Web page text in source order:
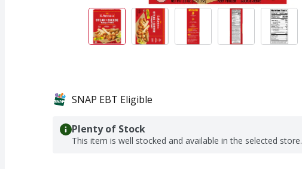
SNAP EBT Eligible
Plenty of Stock
This item is well stocked and available in the selected store.